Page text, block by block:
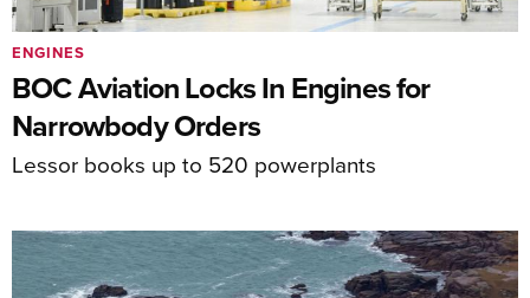
BOC Aviation Locks In Engines for
Narrowbody Orders
Lessor books up to 520 powerplants
ENGINES